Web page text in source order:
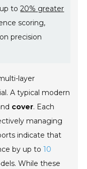
up to20% greater
scoring,
precision
layer
A typical modern
cover. Each
managing
indicate that
by up to10
While these